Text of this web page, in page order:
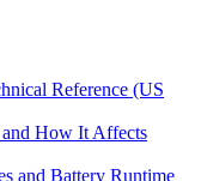
Reference (US
How It Affects
and Battery Runtime